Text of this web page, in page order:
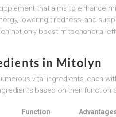
that aims to enhance
lowering tiredness, and
not only boost mitochondrial
in Mitolyn
vital ingredients, each
based on their function
Function Advantages